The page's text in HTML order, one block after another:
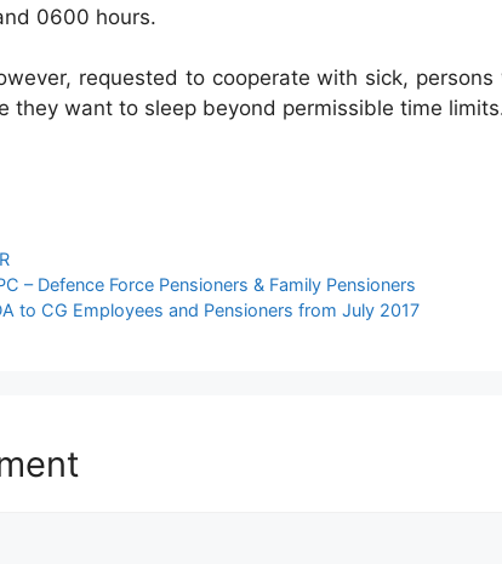
0600 hours.
requested to cooperate with sick,
they want to sleep beyond permissible time
– Defence Force Pensioners & Family Pensioners
to CG Employees and Pensioners from July 2017